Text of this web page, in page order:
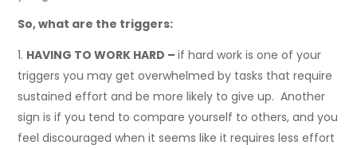
So, what are the triggers:
HAVING TO WORK HARD –if hard work is one of your
triggers you may get overwhelmed by tasks that require
sustained effort and be more likely to give up. Another
sign is if you tend to compare yourself to others, and you
feel discouraged when it seems like it requires less effort